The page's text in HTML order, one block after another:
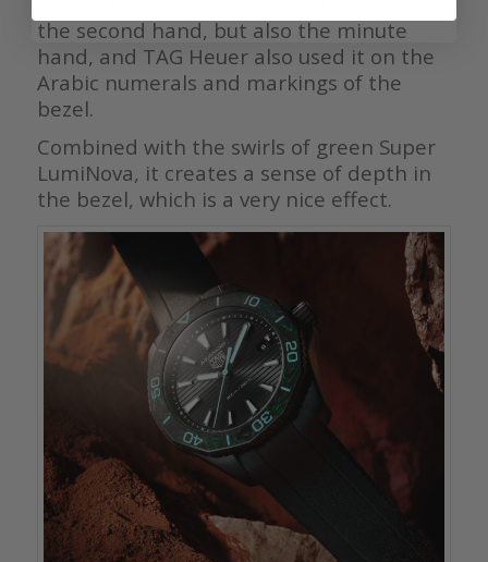
the second hand, but also the minute
hand, and TAG Heuer also used it on the
Arabic numerals and markings of the
bezel.
Combined with the swirls of green Super
LumiNova, it creates a sense of depth in
the bezel, which is a very nice effect.